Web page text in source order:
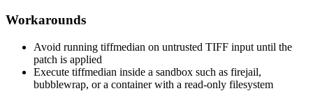
Workarounds
Avoid running tiffmedian on untrusted TIFF input until the
patch is applied
Execute tiffmedian inside a sandbox such as firejail,
bubblewrap, or a container with a read-only filesystem